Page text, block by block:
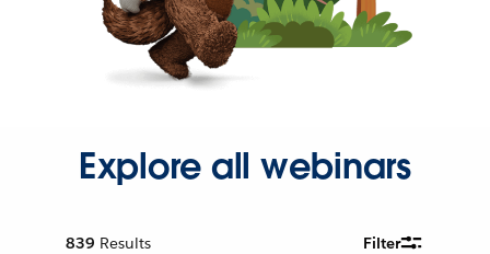
Explore all webinars
839 Results Filter